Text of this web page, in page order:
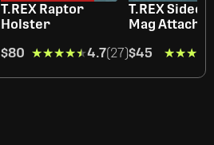
T.REX Raptor
Holster
$80 ★★★★★
★★★★★4.7(27)
T.REX
Mag
$45